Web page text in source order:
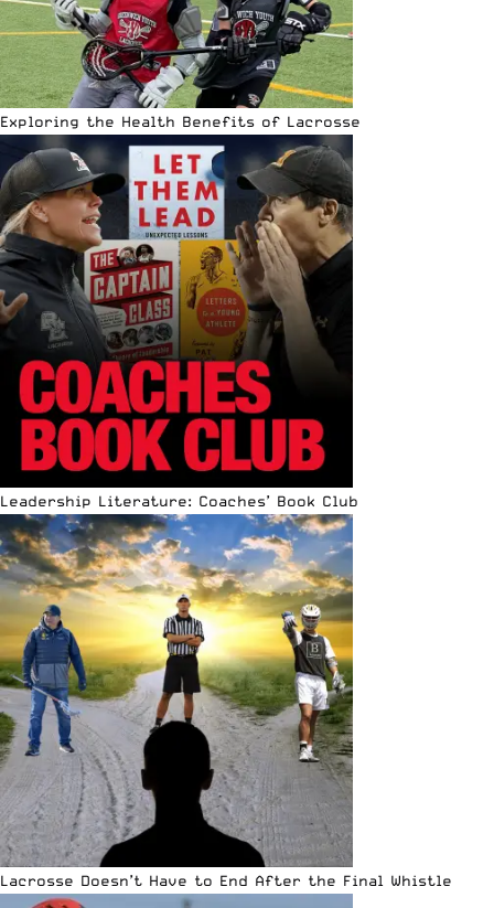
Exploring the Health Benefits of Lacrosse
Leadership Literature: Coaches’ Book Club
Lacrosse Doesn’t Have to End After the Final Whistle